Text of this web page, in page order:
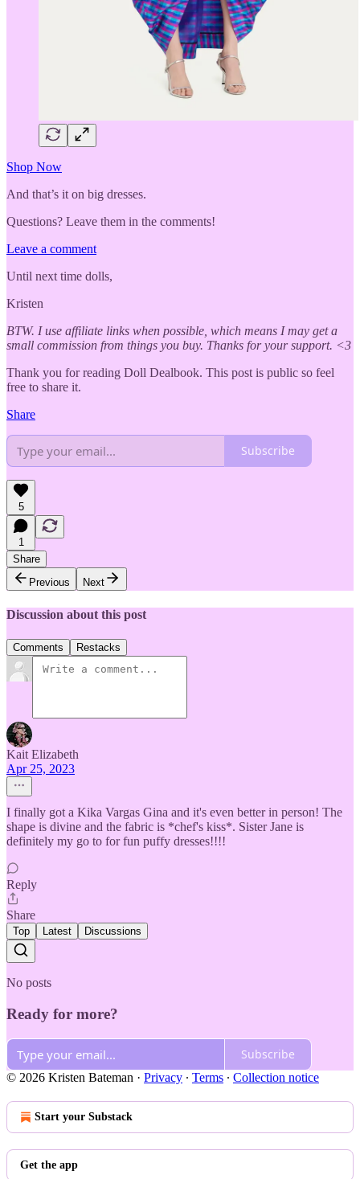
Shop Now
And that’s it on big dresses.
Questions? Leave them in the comments!
Leave a comment
Until next time dolls,
Kristen
BTW. I use affiliate links when possible, which means I may get a
small commission from things you buy. Thanks for your support. <3
Thank you for reading Doll Dealbook. This post is public so feel
free to share it.
Share
Subscribe
5
1
Share
Previous
Next
Discussion about this post
Comments Restacks
Kait Elizabeth
Apr 25, 2023
I finally got a Kika Vargas Gina and it's even better in person! The
shape is divine and the fabric is *chef's kiss*. Sister Jane is
definitely my go to for fun puffy dresses!!!!
Reply
Share
Top Latest Discussions
No posts
Ready for more?
Subscribe
© 2026 Kristen Bateman · Privacy ∙ Terms ∙ Collection notice
Start your Substack
Get the app